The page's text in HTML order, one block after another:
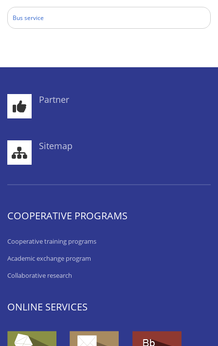
Bus service
Partner
Sitemap
COOPERATIVE PROGRAMS
Cooperative training programs
Academic exchange program
Collaborative research
ONLINE SERVICES